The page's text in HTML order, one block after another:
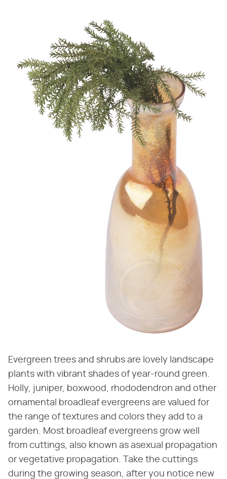
Evergreen trees and shrubs are lovely landscape
plants with vibrant shades of year-round green.
Holly, juniper, boxwood, rhododendron and other
ornamental broadleaf evergreens are valued for
the range of textures and colors they add to a
garden. Most broadleaf evergreens grow well
from cuttings, also known as asexual propagation
or vegetative propagation. Take the cuttings
during the growing season, after you notice new